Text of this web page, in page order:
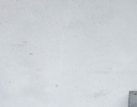
Bring
— tailored